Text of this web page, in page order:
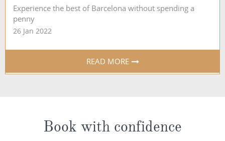
Experience the best of Barcelona without spending a
penny
26 Jan 2022
READ MORE
Book with confidence